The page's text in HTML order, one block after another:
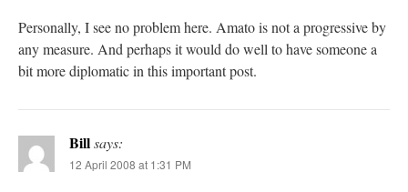
Personally, I see no problem here. Amato is not a progressive by
any measure. And perhaps it would do well to have someone a
bit more diplomatic in this important post.
Billsays:
12 April 2008 at 1:31 PM